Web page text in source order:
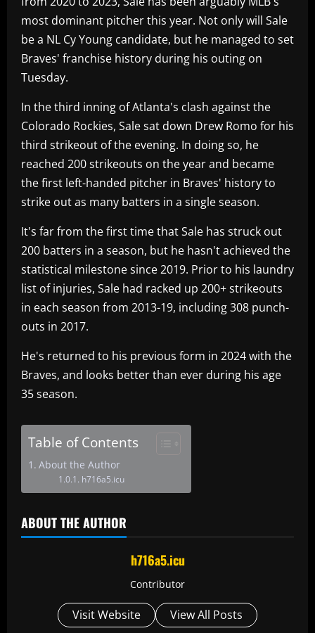
most dominant pitcher this year. Not only will Sale
be a NL Cy Young candidate, but he managed to set
Braves' franchise history during his outing on
Tuesday.
In the third inning of Atlanta's clash against the
Colorado Rockies, Sale sat down Drew Romo for his
third strikeout of the evening. In doing so, he
reached 200 strikeouts on the year and became
the first left-handed pitcher in Braves' history to
strike out as many batters in a single season.
It's far from the first time that Sale has struck out
200 batters in a season, but he hasn't achieved the
statistical milestone since 2019. Prior to his laundry
list of injuries, Sale had racked up 200+ strikeouts
in each season from 2013-19, including 308 punch-
outs in 2017.
He's returned to his previous form in 2024 with the
Braves, and looks better than ever during his age
35 season.
Table of Contents
About the Author
h716a5.icu
ABOUT THE AUTHOR
h716a5.icu
Contributor
Visit Website View All Posts